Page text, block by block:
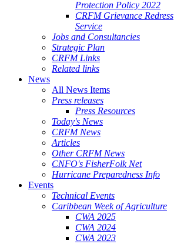
Protection Policy 2022
CRFM Grievance Redress
Service
Jobs and Consultancies
Strategic Plan
CRFM Links
Related links
News
All News Items
Press releases
Press Resources
Today's News
CRFM News
Articles
Other CRFM News
CNFO's FisherFolk Net
Hurricane Preparedness Info
Events
Technical Events
Caribbean Week of Agriculture
CWA 2025
CWA 2024
CWA 2023